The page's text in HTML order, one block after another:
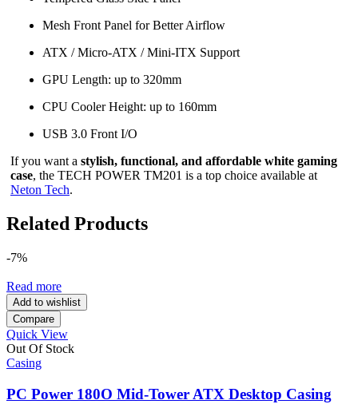
Mesh Front Panel for Better Airflow
ATX / Micro-ATX / Mini-ITX Support
GPU Length: up to 320mm
CPU Cooler Height: up to 160mm
USB 3.0 Front I/O
If you want a stylish, functional, and affordable white gaming
case, the TECH POWER TM201 is a top choice available at
Neton Tech.
Related Products
-7%
Read more
Add to wishlist
Compare
Quick View
Out Of Stock
Casing
PC Power 180O Mid-Tower ATX Desktop Casing